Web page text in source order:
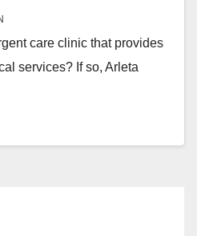
care clinic that provides
services? If so, Arleta